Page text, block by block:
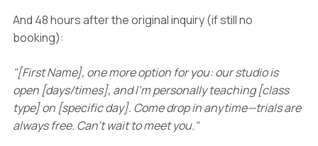
And 48 hours after the original inquiry (if still no
booking):
"[First Name], one more option for you: our studio is
open [days/times], and I'm personally teaching [class
type] on [specific day]. Come drop in anytime—trials are
always free. Can't wait to meet you."